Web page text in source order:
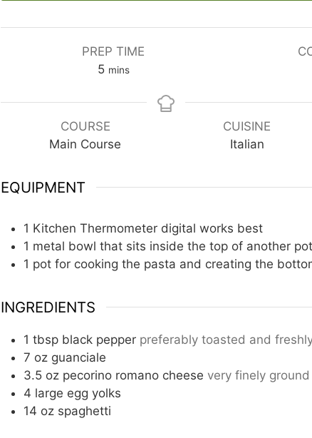
PREP TIME
5minutes
mins
COURSE
Main Course
CUISINE
Italian
EQUIPMENT
1 Kitchen Thermometer digital works best
1 metal bowl that sits inside the top of another
1 pot for cooking the pasta and creating the
INGREDIENTS
1 tbsp black pepper preferably toasted and
7 oz guanciale
3.5 oz pecorino romano cheese very finely ground
4 large egg yolks
14 oz spaghetti